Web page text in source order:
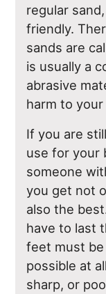
regular
friendly.
sands are
is usually a
abrasive
harm to
If you are
use for your
someone
you get not
also the
have to last
feet must
possible at
sharp, or